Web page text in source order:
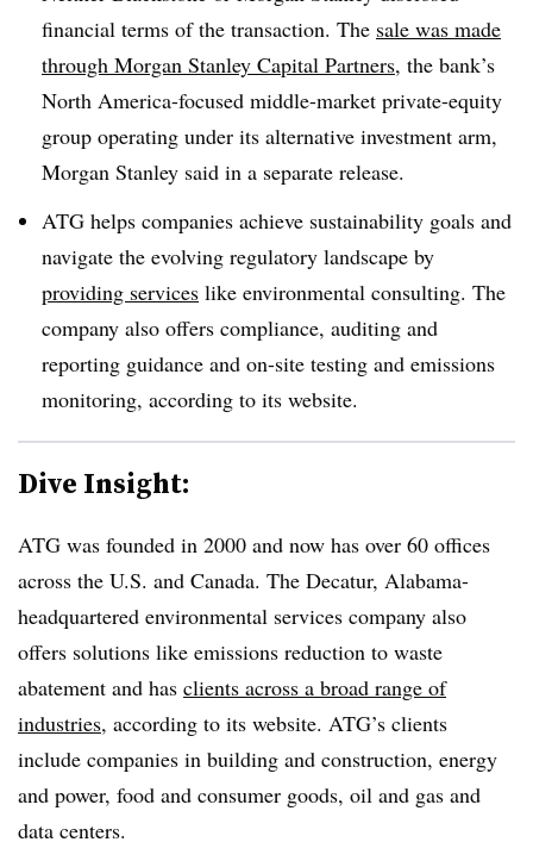
financial terms of the transaction. The sale was made
through Morgan Stanley Capital Partners, the bank’s
North America-focused middle-market private-equity
group operating under its alternative investment arm,
Morgan Stanley said in a separate release.
ATG helps companies achieve sustainability goals and
navigate the evolving regulatory landscape by
providing services like environmental consulting. The
company also offers compliance, auditing and
reporting guidance and on-site testing and emissions
monitoring, according to its website.
Dive Insight:
ATG was founded in 2000 and now has over 60 offices
across the U.S. and Canada. The Decatur, Alabama-
headquartered environmental services company also
offers solutions like emissions reduction to waste
abatement and has clients across a broad range of
industries, according to its website. ATG’s clients
include companies in building and construction, energy
and power, food and consumer goods, oil and gas and
data centers.